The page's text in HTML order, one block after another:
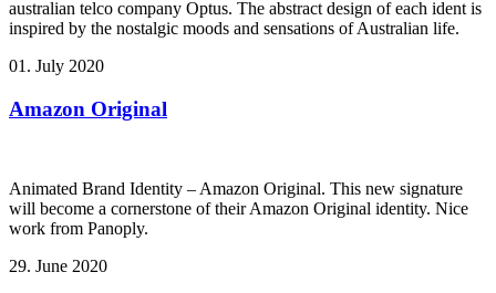
australian telco company Optus. The abstract design of each ident is
inspired by the nostalgic moods and sensations of Australian life.
01. July 2020
Amazon Original
Animated Brand Identity – Amazon Original. This new signature
will become a cornerstone of their Amazon Original identity. Nice
work from Panoply.
29. June 2020